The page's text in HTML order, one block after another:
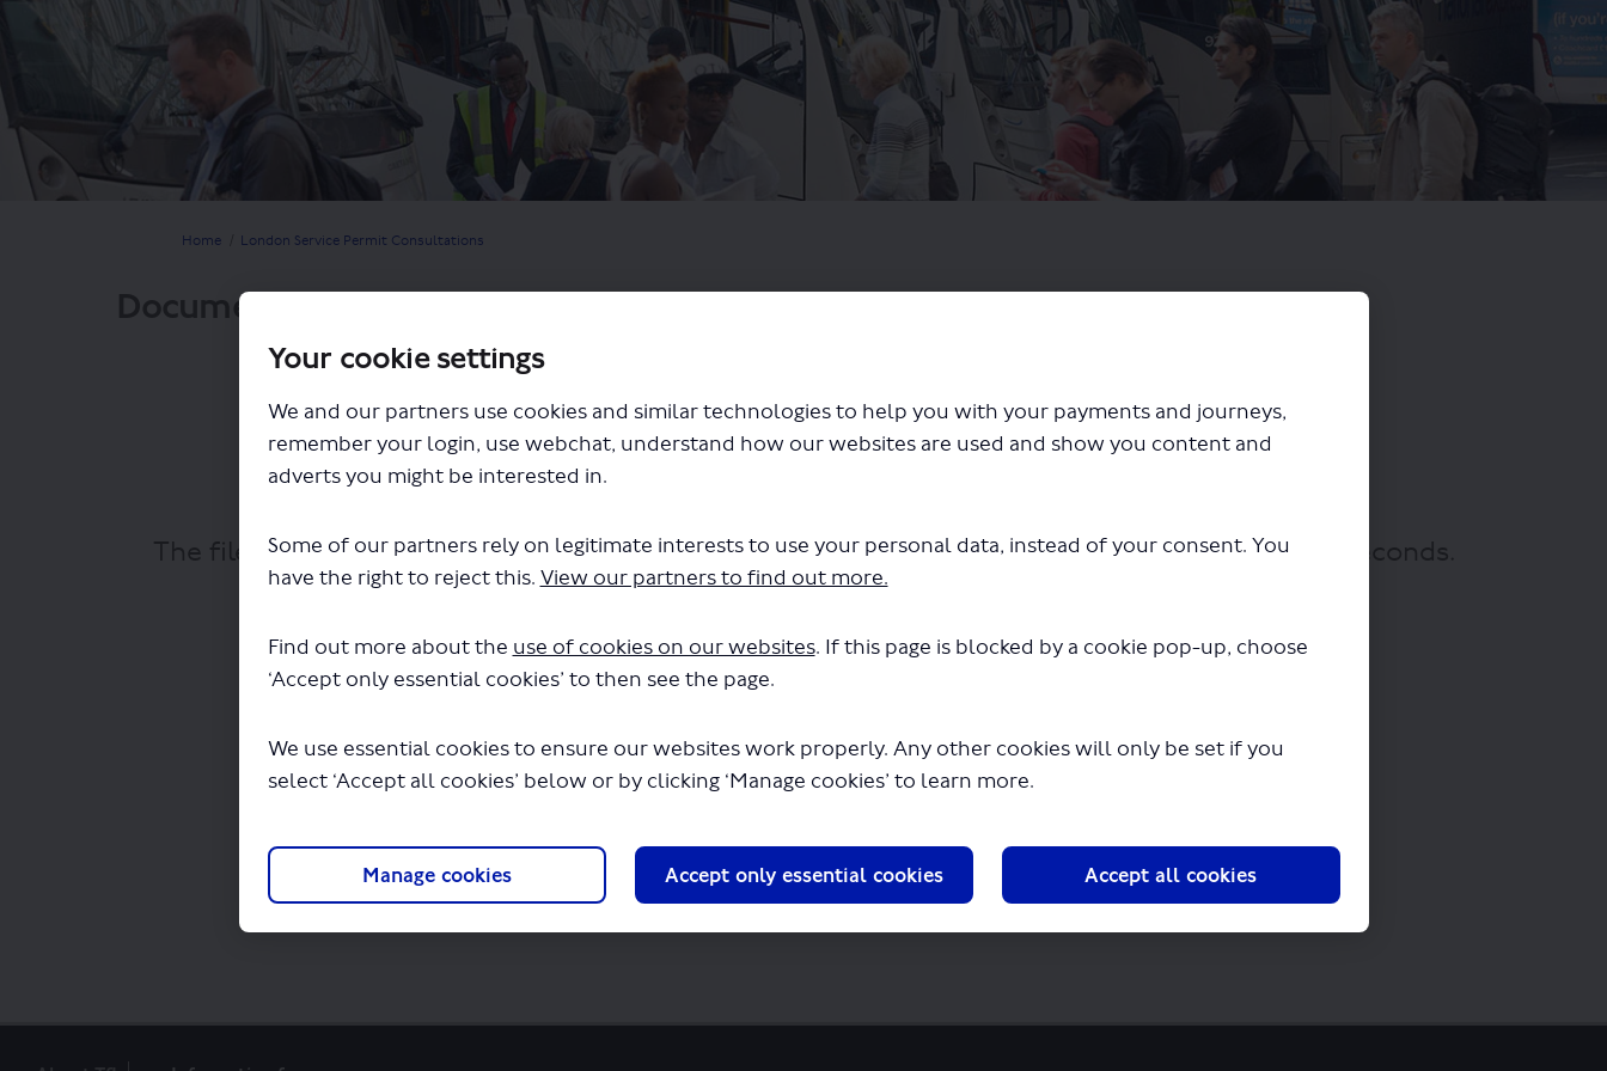
Your cookie settings
We and our partners use cookies and similar technologies to help you with your payments and journeys,
remember your login, use webchat, understand how our websites are used and show you content and
adverts you might be interested in.
Some of our partners rely on legitimate interests to use your personal data, instead of your consent. You
have the right to reject this. View our partners to find out more.
Find out more about the use of cookies on our websites. If this page is blocked by a cookie pop-up, choose
‘Accept only essential cookies’ to then see the page.
We use essential cookies to ensure our websites work properly. Any other cookies will only be set if you
select ‘Accept all cookies’ below or by clicking ‘Manage cookies’ to learn more.
Manage cookies Accept only essential cookies Accept all cookies
You are here:
Home London Service Permit Consultations
Documents
The file "Falcon Coaches - Route 715 - New Application.pdf" will begin downloading in a few seconds.